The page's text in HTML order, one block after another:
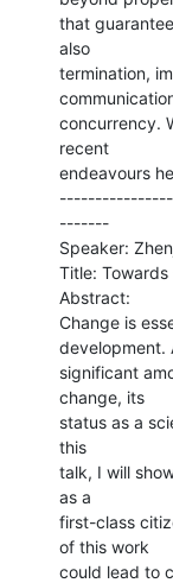
that
also
termination,
concurrency.
recent
endeavours
-------
Speaker:
Title:
Abstract:
Change is
development.
significant
change, its
status as a
this
talk, I will
as a
first-class
of this work
could lead to